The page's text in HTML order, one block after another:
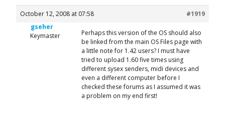
October 12, 2008 at 07:58
#1919
gseher
Keymaster
Perhaps this version of the OS should also
be linked from the main OS Files page with
a little note for 1.42 users? I must have
tried to upload 1.60 five times using
different sysex senders, midi devices and
even a different computer before I
checked these forums as I assumed it was
a problem on my end first!